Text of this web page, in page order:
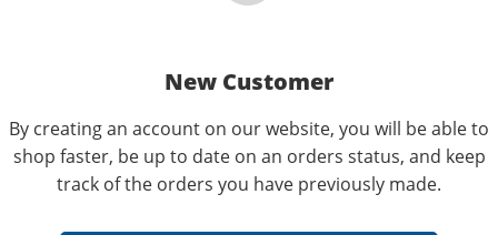
New Customer
By creating an account on our website, you will be able to
shop faster, be up to date on an orders status, and keep
track of the orders you have previously made.